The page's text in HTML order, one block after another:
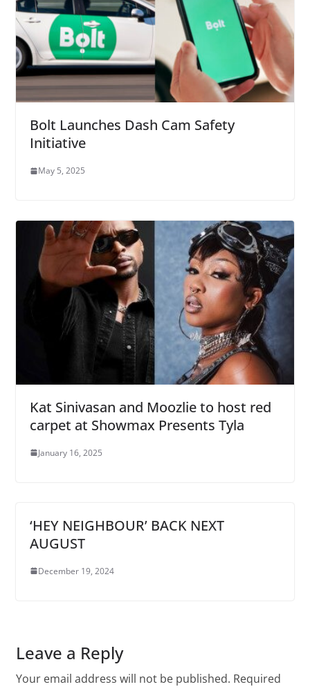
Bolt Launches Dash Cam Safety
Initiative
May 5, 2025
Kat Sinivasan and Moozlie to host red
carpet at Showmax Presents Tyla
January 16, 2025
‘HEY NEIGHBOUR’ BACK NEXT
AUGUST
December 19, 2024
Leave a Reply
Your email address will not be published. Required